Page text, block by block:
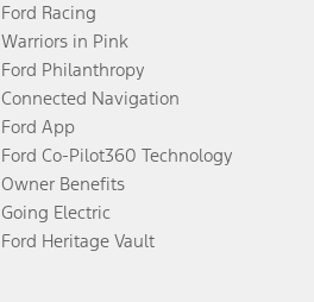
Ford Racing
Warriors in Pink
Ford Philanthropy
Connected Navigation
Ford App
Ford Co-Pilot360 Technology
Owner Benefits
Going Electric
Ford Heritage Vault